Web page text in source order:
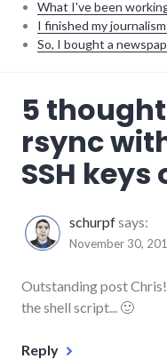
What I've been
I finished my
So, I bought a
sysadmin
5
rsync
SSH keys
schurpfsays:
November 30,
Outstanding post
the shell script... 🙂
Reply